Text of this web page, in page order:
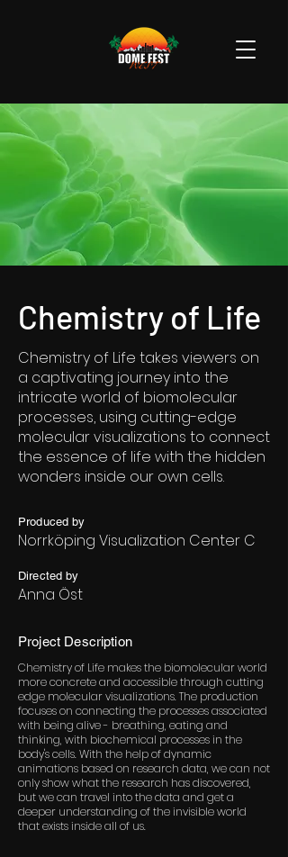
Chemistry of Life
Chemistry of Life takes viewers on
a captivating journey into the
intricate world of biomolecular
processes, using cutting-edge
molecular visualizations to connect
the essence of life with the hidden
wonders inside our own cells.
Produced by
Norrköping Visualization Center C
Directed by
Anna Öst
Project Description
Chemistry of Life makes the biomolecular world
more concrete and accessible through cutting
edge molecular visualizations. The production
focuses on connecting the processes associated
with being alive - breathing, eating and
thinking, with biochemical processes in the
body's cells. With the help of dynamic
animations based on research data, we can not
only show what the research has discovered,
but we can travel into the data and get a
deeper understanding of the invisible world
that exists inside all of us.